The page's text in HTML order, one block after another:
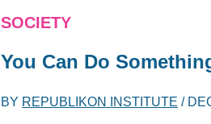
SOCIETY
You Can Do
BY REPUBLIKON INSTITUTE /